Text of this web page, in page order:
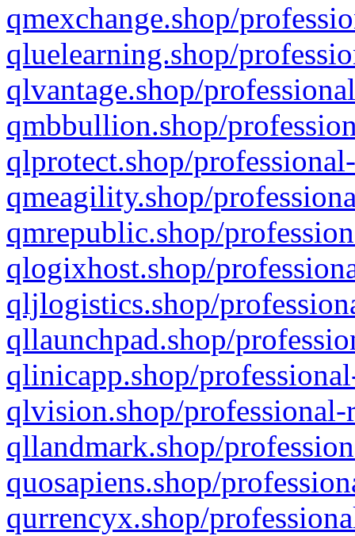
qmexchange.shop/
qluelearning.shop/
qlvantage.shop/
qmbbullion.shop/
qlprotect.shop/
qmeagility.shop/
qmrepublic.shop/
qlogixhost.shop/
qljlogistics.shop/
qllaunchpad.shop/
qlinicapp.shop/
qlvision.shop/
qllandmark.shop/
quosapiens.shop/
qurrencyx.shop/